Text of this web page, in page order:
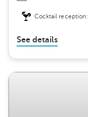
Cocktail reception:
See details